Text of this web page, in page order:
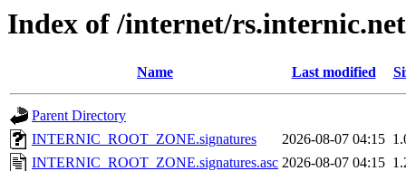
Index of /internet/
Name Last modified
Parent Directory
INTERNIC_ROOT_ZONE.signatures
2026-08-07 04:15
INTERNIC_ROOT_ZONE.signatures.asc 2026-08-07 04:15